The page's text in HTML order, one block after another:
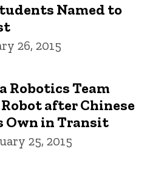
Named to
26, 2015
Robotics Team
after Chinese
Own in Transit
25, 2015